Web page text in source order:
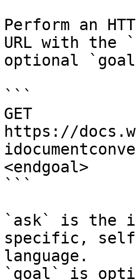
Perform an
URL with the
optional
```
GET
https://
<endgoal>
```
`ask` is the
specific,
language.
`goal` is